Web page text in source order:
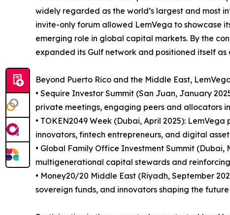
widely regarded as the world’s largest and most
invite-only forum allowed LemVega to showcase
emerging role in global capital markets. By the
expanded its Gulf network and positioned itself
Beyond Puerto Rico and the Middle East,
• Sequire Investor Summit (San Juan, January
private meetings, engaging peers and allocators
• TOKEN2049 Week (Dubai, April 2025):
innovators, fintech entrepreneurs, and digital asset
• Global Family Office Investment Summit
multigenerational capital stewards and
• Money20/20 Middle East (Riyadh, September
sovereign funds, and innovators shaping the